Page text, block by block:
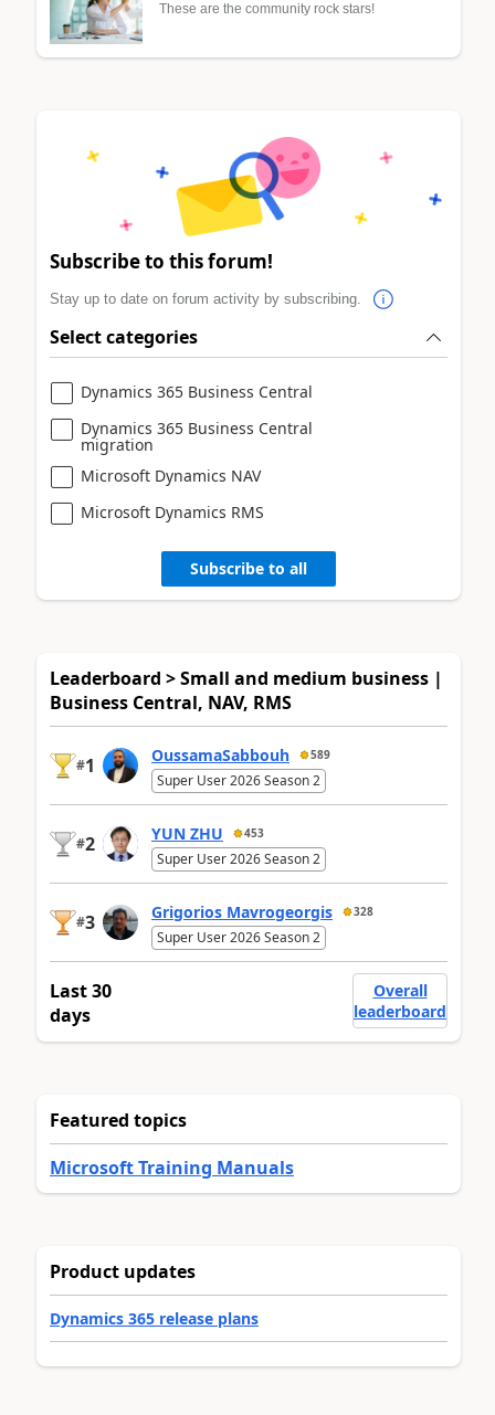
These are the community rock stars!
Subscribe to this forum!
Stay up to date on forum activity by subscribing.
Select categories
Dynamics 365 Business Central
Dynamics 365 Business Central
migration
Microsoft Dynamics NAV
Microsoft Dynamics RMS
Subscribe to all
Leaderboard > Small and medium business |
Business Central, NAV, RMS
#1 OussamaSabbouh 589
Super User 2026 Season 2
#2 YUN ZHU 453
Super User 2026 Season 2
#3 Grigorios Mavrogeorgis 328
Super User 2026 Season 2
Last 30
days
Overall
leaderboard
Featured topics
Microsoft Training Manuals
Product updates
Dynamics 365 release plans